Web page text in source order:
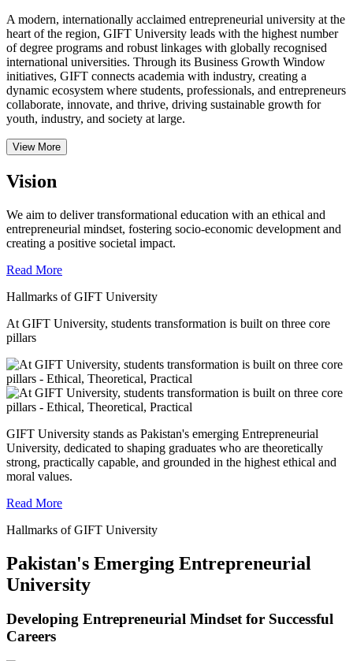
A modern, internationally acclaimed entrepreneurial university at the
heart of the region, GIFT University leads with the highest number
of degree programs and robust linkages with globally recognised
international universities. Through its Business Growth Window
initiatives, GIFT connects academia with industry, creating a
dynamic ecosystem where students, professionals, and entrepreneurs
collaborate, innovate, and thrive, driving sustainable growth for
youth, industry, and society at large.
View More
Vision
We aim to deliver transformational education with an ethical and
entrepreneurial mindset, fostering socio-economic development and
creating a positive societal impact.
Read More
Hallmarks of GIFT University
At GIFT University, students transformation is built on three core
pillars
GIFT University stands as Pakistan's emerging Entrepreneurial
University, dedicated to shaping graduates who are theoretically
strong, practically capable, and grounded in the highest ethical and
moral values.
Read More
Hallmarks of GIFT University
Pakistan's Emerging Entrepreneurial
University
Developing Entrepreneurial Mindset for Successful
Careers